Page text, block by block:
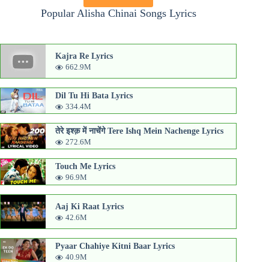
Popular Alisha Chinai Songs Lyrics
Kajra Re Lyrics
662.9M
Dil Tu Hi Bata Lyrics
334.4M
तेरे इश्क़ में नाचेंगे Tere Ishq Mein Nachenge Lyrics
272.6M
Touch Me Lyrics
96.9M
Aaj Ki Raat Lyrics
42.6M
Pyaar Chahiye Kitni Baar Lyrics
40.9M